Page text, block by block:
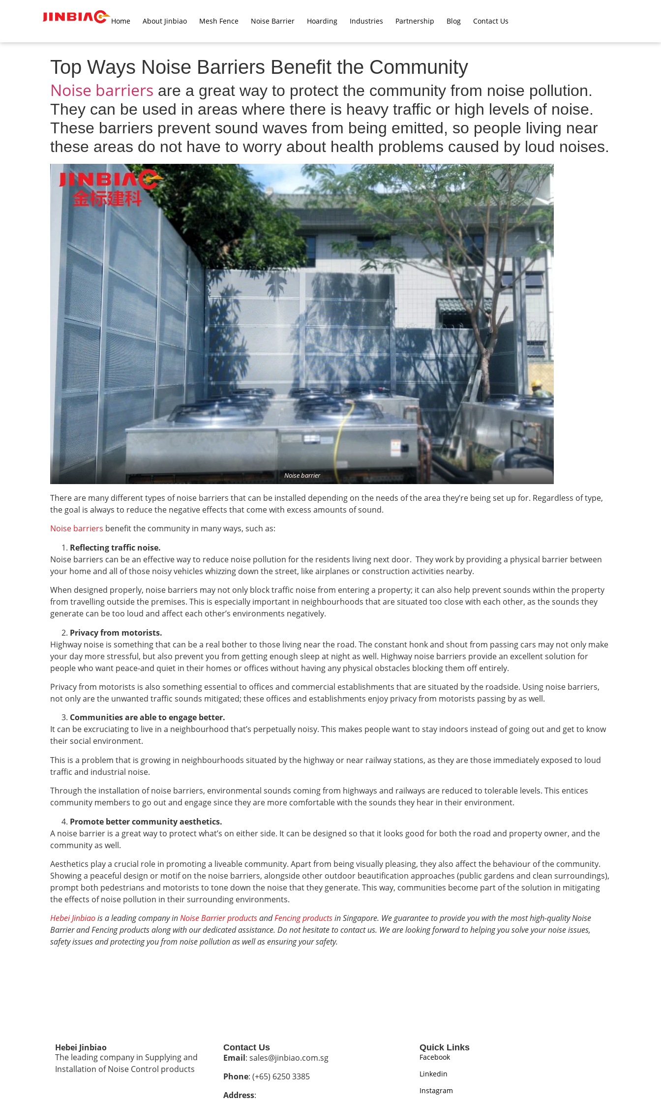
Home About Jinbiao Mesh Fence Noise Barrier Hoarding Industries Partnership Blog Contact Us
Top Ways Noise Barriers Benefit the Community
Noise barriers are a great way to protect the community from noise pollution.
They can be used in areas where there is heavy traffic or high levels of noise.
These barriers prevent sound waves from being emitted, so people living near
these areas do not have to worry about health problems caused by loud noises.
Noise barrier
There are many different types of noise barriers that can be installed depending on the needs of the area they’re being set up for. Regardless of type,
the goal is always to reduce the negative effects that come with excess amounts of sound.
Noise barriers benefit the community in many ways, such as:
Reflecting traffic noise.
Noise barriers can be an effective way to reduce noise pollution for the residents living next door. They work by providing a physical barrier between
your home and all of those noisy vehicles whizzing down the street, like airplanes or construction activities nearby.
When designed properly, noise barriers may not only block traffic noise from entering a property; it can also help prevent sounds within the property
from travelling outside the premises. This is especially important in neighbourhoods that are situated too close with each other, as the sounds they
generate can be too loud and affect each other’s environments negatively.
Privacy from motorists.
Highway noise is something that can be a real bother to those living near the road. The constant honk and shout from passing cars may not only make
your day more stressful, but also prevent you from getting enough sleep at night as well. Highway noise barriers provide an excellent solution for
people who want peace-and quiet in their homes or offices without having any physical obstacles blocking them off entirely.
Privacy from motorists is also something essential to offices and commercial establishments that are situated by the roadside. Using noise barriers,
not only are the unwanted traffic sounds mitigated; these offices and establishments enjoy privacy from motorists passing by as well.
Communities are able to engage better.
It can be excruciating to live in a neighbourhood that’s perpetually noisy. This makes people want to stay indoors instead of going out and get to know
their social environment.
This is a problem that is growing in neighbourhoods situated by the highway or near railway stations, as they are those immediately exposed to loud
traffic and industrial noise.
Through the installation of noise barriers, environmental sounds coming from highways and railways are reduced to tolerable levels. This entices
community members to go out and engage since they are more comfortable with the sounds they hear in their environment.
Promote better community aesthetics.
A noise barrier is a great way to protect what’s on either side. It can be designed so that it looks good for both the road and property owner, and the
community as well.
Aesthetics play a crucial role in promoting a liveable community. Apart from being visually pleasing, they also affect the behaviour of the community.
Showing a peaceful design or motif on the noise barriers, alongside other outdoor beautification approaches (public gardens and clean surroundings),
prompt both pedestrians and motorists to tone down the noise that they generate. This way, communities become part of the solution in mitigating
the effects of noise pollution in their surrounding environments.
Hebei Jinbiaois a leading company inNoise Barrier productsandFencing productsin Singapore. We guarantee to provide you with the most high-quality Noise
Barrier and Fencing products along with our dedicated assistance. Do not hesitate to contact us. We are looking forward to helping you solve your noise issues,
safety issues and protecting you from noise pollutionas well as ensuring your safety.
Hebei Jinbiao
The leading company in Supplying and
Installation of Noise Control products
Contact Us
Email: sales@jinbiao.com.sg
Phone: (+65) 6250 3385
Address:
Quick Links
Facebook
Linkedin
Instagram